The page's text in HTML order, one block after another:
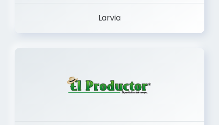
Larvia